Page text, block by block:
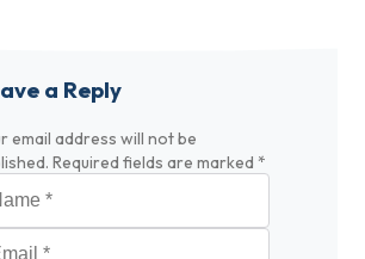
a Reply
email address will not be
Required fields are marked *